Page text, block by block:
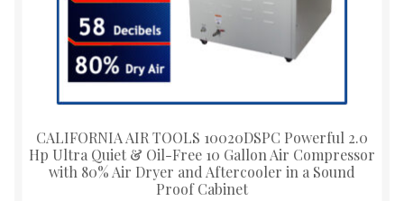
CALIFORNIA AIR TOOLS 10020DSPC Powerful 2.0
Hp Ultra Quiet & Oil-Free 10 Gallon Air Compressor
with 80% Air Dryer and Aftercooler in a Sound
Proof Cabinet